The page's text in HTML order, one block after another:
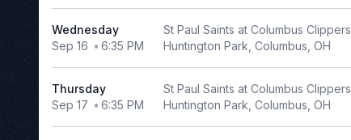
Today
This
weekend
This
month
Choose
dates
Wednesday
Sep 16
6:35 PM
St Paul Saints at Columbus Clippers
Huntington Park, Columbus, OH
Thursday
Sep 17
6:35 PM
St Paul Saints at Columbus Clippers
Huntington Park, Columbus, OH